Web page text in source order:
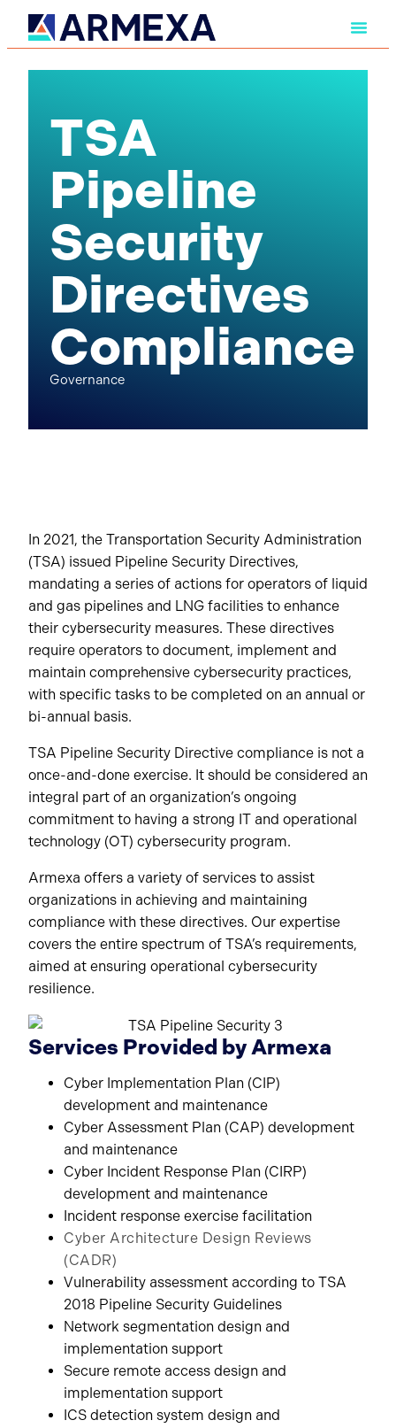
TSA
Pipeline
Security
Directives
Compliance
Governance
In 2021, the Transportation Security Administration
(TSA) issued Pipeline Security Directives,
mandating a series of actions for operators of liquid
and gas pipelines and LNG facilities to enhance
their cybersecurity measures. These directives
require operators to document, implement and
maintain comprehensive cybersecurity practices,
with specific tasks to be completed on an annual or
bi-annual basis.
TSA Pipeline Security Directive compliance is not a
once-and-done exercise. It should be considered an
integral part of an organization’s ongoing
commitment to having a strong IT and operational
technology (OT) cybersecurity program.
Armexa offers a variety of services to assist
organizations in achieving and maintaining
compliance with these directives. Our expertise
covers the entire spectrum of TSA’s requirements,
aimed at ensuring operational cybersecurity
resilience.
Services Provided by Armexa
Cyber Implementation Plan (CIP)
development and maintenance
Cyber Assessment Plan (CAP) development
and maintenance
Cyber Incident Response Plan (CIRP)
development and maintenance
Incident response exercise facilitation
Cyber Architecture Design Reviews
(CADR)
Vulnerability assessment according to TSA
2018 Pipeline Security Guidelines
Network segmentation design and
implementation support
Secure remote access design and
implementation support
ICS detection system design and